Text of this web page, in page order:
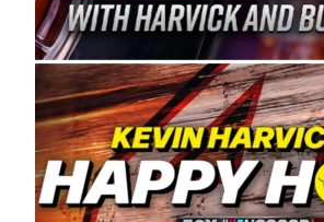
Spears Manufacturing is
its superior designs, innovation,
manufacturing and distribution
quality plastic piping products
“For decades, Wayne and
committed to West Coast
to carry on that same level of
enthusiasm with the Spears
said series co-owner Kevin